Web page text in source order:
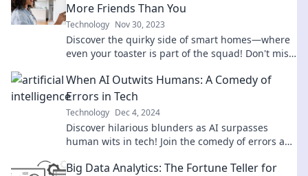
More Friends Than You
Technology Nov 30, 2023
Discover the quirky side of smart homes—where
even your toaster is part of the squad! Don't miss
When AI Outwits Humans: A Comedy of
Errors in Tech
Technology Dec 4, 2024
Discover hilarious blunders as AI surpasses
human wits in tech! Join the comedy of errors and
Big Data Analytics: The Fortune Teller for